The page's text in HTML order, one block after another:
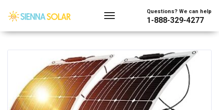
Questions? We can help
1-888-329-4277